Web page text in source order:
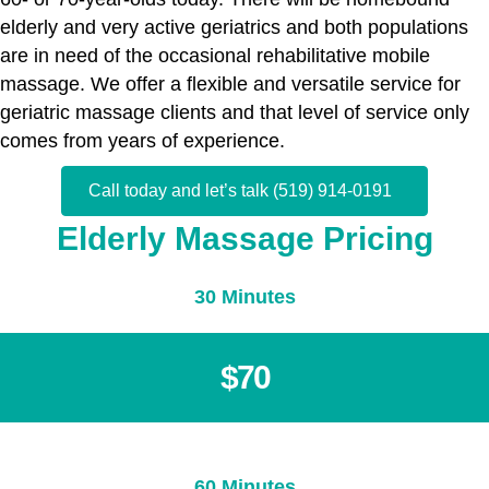
elderly and very active geriatrics and both populations
are in need of the occasional rehabilitative mobile
massage. We offer a flexible and versatile service for
geriatric massage clients and that level of service only
comes from years of experience.
Call today and let’s talk (519) 914-0191
Elderly Massage Pricing
30 Minutes
$70